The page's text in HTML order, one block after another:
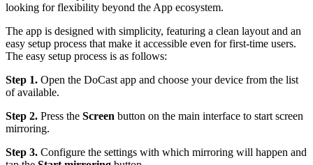
looking for flexibility beyond the App ecosystem.
The app is designed with simplicity, featuring a clean layout and an
easy setup process that make it accessible even for first-time users.
The easy setup process is as follows:
Step 1. Open the DoCast app and choose your device from the list
of available.
Step 2. Press the Screen button on the main interface to start screen
mirroring.
Step 3. Configure the settings with which mirroring will happen and